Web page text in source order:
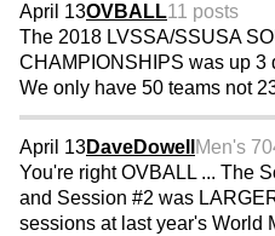
April 13OVBALL11 posts
The 2018 LVSSA/SSUSA
CHAMPIONSHIPS was up 3
We only have 50 teams not
April 13DaveDowell Men's 70
You're right OVBALL ... The
and Session #2 was
sessions at last year's World